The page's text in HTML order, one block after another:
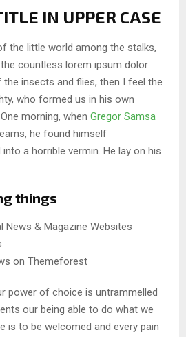
IN UPPER CASE
the little world among the stalks,
countless lorem ipsum dolor
insects and flies, then I feel the
who formed us in his own
morning, when Gregor Samsa
he found himself
a horrible vermin. He lay on his
things
News & Magazine Websites
on Themeforest
power of choice is untrammelled
our being able to do what we
is to be welcomed and every pain